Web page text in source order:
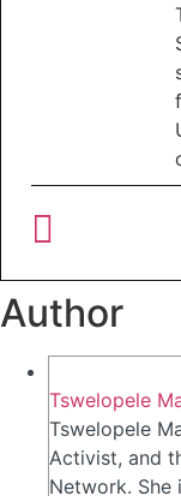
Author
Tswelopele
Tswelopele
Activist, and
Network. She